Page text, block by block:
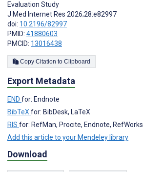
Evaluation Study
J Med Internet Res 2026;28:e82997
doi: 10.2196/82997
PMID: 41880603
PMCID: 13016438
Copy Citation to Clipboard
Export Metadata
END for: Endnote
BibTeXfor: BibDesk, LaTeX
RIS for: RefMan, Procite, Endnote, RefWorks
Add this article to your Mendeley library
Download